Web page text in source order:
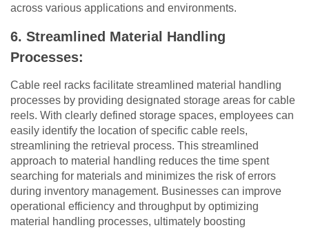
across various applications and environments.
6. Streamlined Material Handling
Processes:
Cable reel racks facilitate streamlined material handling
processes by providing designated storage areas for cable
reels. With clearly defined storage spaces, employees can
easily identify the location of specific cable reels,
streamlining the retrieval process. This streamlined
approach to material handling reduces the time spent
searching for materials and minimizes the risk of errors
during inventory management. Businesses can improve
operational efficiency and throughput by optimizing
material handling processes, ultimately boosting